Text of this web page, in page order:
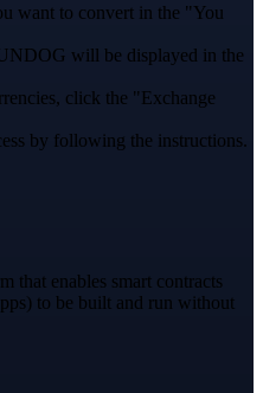
want to convert in the "You
will be displayed in the
click the "Exchange
by following the instructions.
that enables smart contracts
to be built and run without